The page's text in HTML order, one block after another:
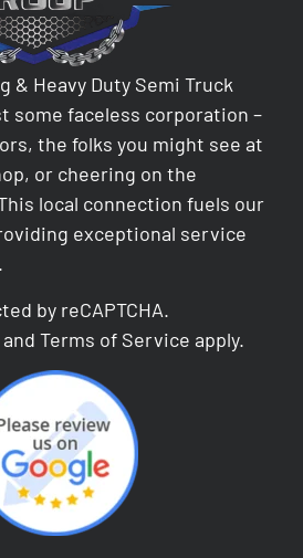
& Heavy Duty Semi Truck
some faceless corporation –
the folks you might see at
or cheering on the
local connection fuels our
exceptional service
by reCAPTCHA.
andTerms of Service apply.